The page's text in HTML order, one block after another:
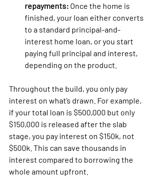
repayments: Once the home is
finished, your loan either converts
to a standard principal-and-
interest home loan, or you start
paying full principal and interest,
depending on the product.
Throughout the build, you only pay
interest on what’s drawn. For example,
if your total loan is $500,000 but only
$150,000 is released after the slab
stage, you pay interest on $150k, not
$500k. This can save thousands in
interest compared to borrowing the
whole amount upfront.